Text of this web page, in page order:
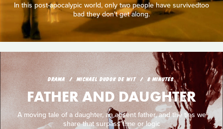
In this post-apocalypic world, only two people have survivedtoo
bad they don't get along.
DRAMA MICHAEL DUDOK DE WIT 8 MINUTES
FATHER AND DAUGHTER
A moving tale of a daughter, an absent father, and the ties we
share that surpass time or logic